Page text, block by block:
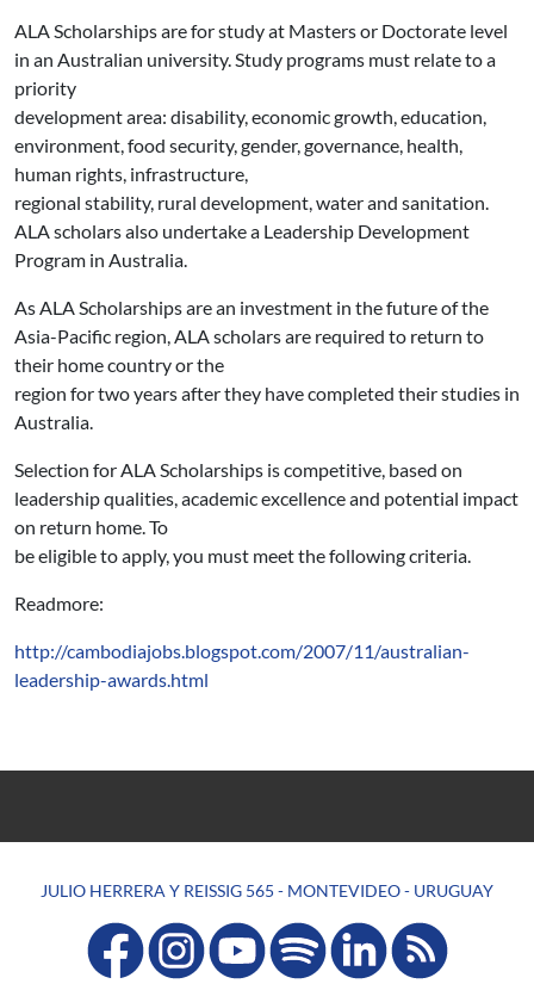
ALA Scholarships are for study at Masters or Doctorate level
in an Australian university. Study programs must relate to a
priority
development area: disability, economic growth, education,
environment, food security, gender, governance, health,
human rights, infrastructure,
regional stability, rural development, water and sanitation.
ALA scholars also undertake a Leadership Development
Program in Australia.
As ALA Scholarships are an investment in the future of the
Asia-Pacific region, ALA scholars are required to return to
their home country or the
region for two years after they have completed their studies in
Australia.
Selection for ALA Scholarships is competitive, based on
leadership qualities, academic excellence and potential impact
on return home. To
be eligible to apply, you must meet the following criteria.
Readmore:
http://cambodiajobs.blogspot.com/2007/11/australian-
leadership-awards.html
JULIO HERRERA Y REISSIG 565 - MONTEVIDEO - URUGUAY